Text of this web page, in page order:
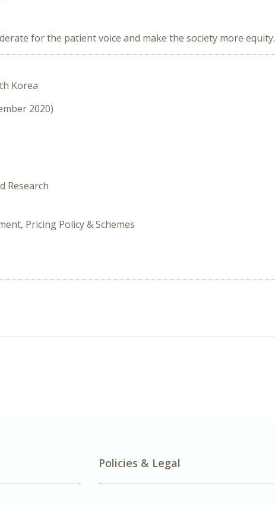
for the patient voice and make the society more equity.
Korea
2020)
Research
Pricing Policy & Schemes
Policies & Legal